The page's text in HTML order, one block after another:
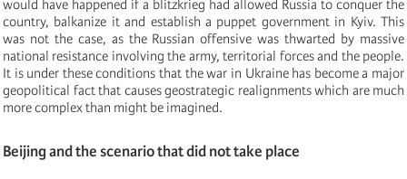
would have happened if a blitzkrieg had allowed Russia to conquer the
country, balkanize it and establish a puppet government in Kyiv. This
was not the case, as the Russian offensive was thwarted by massive
national resistance involving the army, territorial forces and the people.
It is under these conditions that the war in Ukraine has become a major
geopolitical fact that causes geostrategic realignments which are much
more complex than might be imagined.
Beijing and the scenario that did not take place